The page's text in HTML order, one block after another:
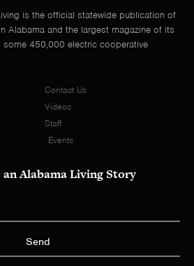
is the official statewide publication of
Alabama and the largest magazine of its
some 450,000 electric cooperative
Contact Us
Videos
Staff
Events
Alabama Living Story
Send